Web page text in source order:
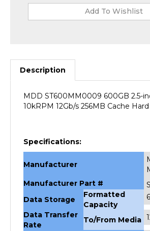
Description
10kRPM 12Gb/s 256MB Cache
Manufacturer
Data Storage
Formatted
Capacity
Data Transfer
Rate
To/From Media
Buffer